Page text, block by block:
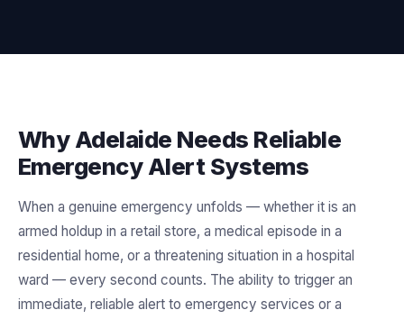
Why Adelaide Needs Reliable
Emergency Alert Systems
When a genuine emergency unfolds — whether it is an
armed holdup in a retail store, a medical episode in a
residential home, or a threatening situation in a hospital
ward — every second counts. The ability to trigger an
immediate, reliable alert to emergency services or a